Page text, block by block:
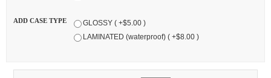
ADD CASE TYPE
GLOSSY ( +$5.00 )
LAMINATED (waterproof) ( +$8.00 )